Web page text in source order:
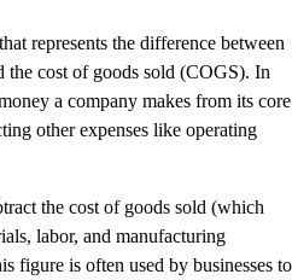
represents the difference between
the cost of goods sold (COGS). In
a company makes from its core
other expenses like operating
the cost of goods sold (which
labor, and manufacturing
figure is often used by businesses to